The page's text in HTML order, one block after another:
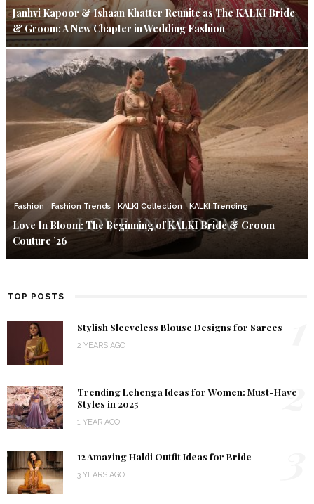
Janhvi Kapoor & Ishaan Khatter Reunite as The KALKI Bride
& Groom: A New Chapter in Wedding Fashion
Fashion Fashion Trends KALKI Collection KALKI Trending
Love In Bloom: The Beginning of KALKI Bride & Groom
Couture ’26
TOP POSTS
Stylish Sleeveless Blouse Designs for Sarees
2 YEARS AGO
Trending Lehenga Ideas for Women: Must-Have
Styles in 2025
1 YEAR AGO
2
12 Amazing Haldi Outfit Ideas for Bride
3 YEARS AGO